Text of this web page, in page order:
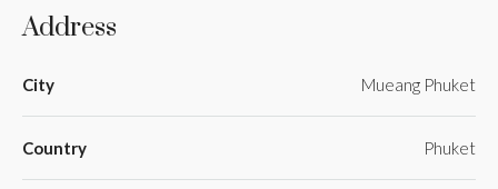
Address
City Mueang Phuket
Country Phuket